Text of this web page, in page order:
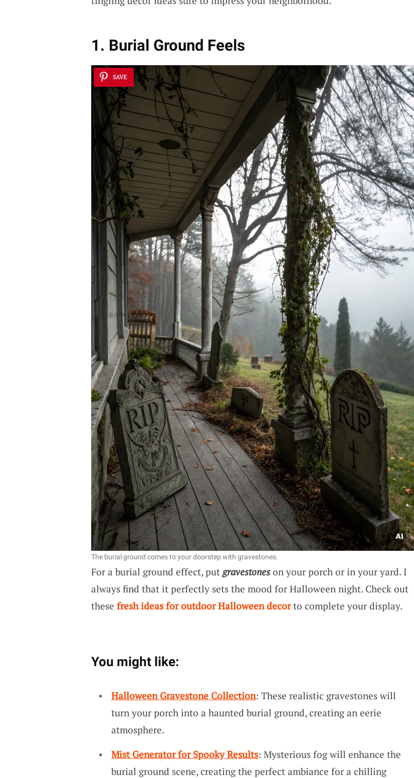
1. Burial Ground Feels
SAVE
The burial ground comes to your doorstep with gravestones.
For a burial ground effect, put gravestoneson your porch or in your yard. I
always find that it perfectly sets the mood for Halloween night. Check out
these fresh ideas for outdoor Halloween decorto complete your display.
You might like:
Halloween Gravestone Collection: These realistic gravestones will
turn your porch into a haunted burial ground, creating an eerie
atmosphere.
Mist Generator for Spooky Results: Mysterious fog will enhance the
burial ground scene, creating the perfect ambiance for a chilling